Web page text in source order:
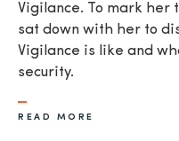
Vigilance. To mark her
sat down with her to
Vigilance is like and
security.
READ MORE